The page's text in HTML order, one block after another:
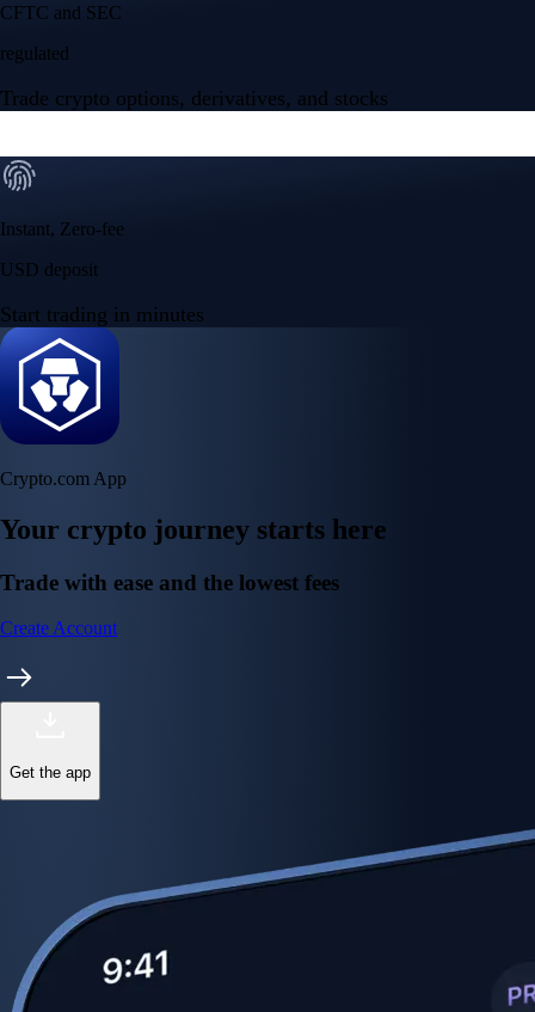
CFTC and SEC
regulated
Trade crypto options, derivatives, and stocks
Instant, Zero-fee
USD deposit
Start trading in minutes
Crypto.com App
Your crypto journey starts here
Trade with ease and the lowest fees
Create Account
Get the app